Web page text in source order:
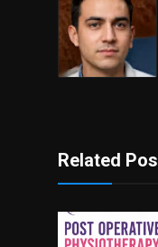
Related